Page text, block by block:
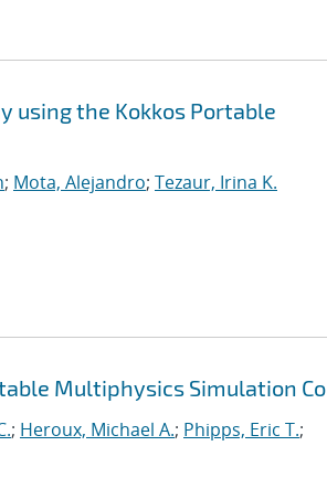
using the Kokkos Portable
; Mota, Alejandro; Tezaur, Irina K.
Multiphysics Simulation
; Heroux, Michael A.; Phipps, Eric T.;